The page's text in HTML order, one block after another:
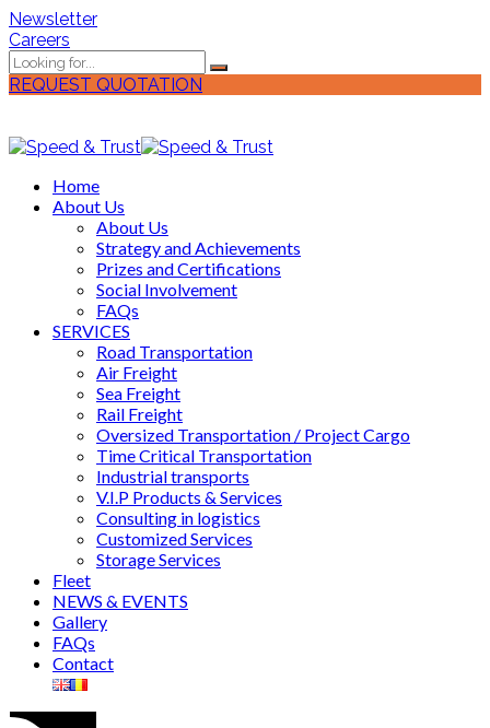
Newsletter
Careers
REQUEST QUOTATION
Home
About Us
About Us
Strategy and Achievements
Prizes and Certifications
Social Involvement
FAQs
SERVICES
Road Transportation
Air Freight
Sea Freight
Rail Freight
Oversized Transportation / Project Cargo
Time Critical Transportation
Industrial transports
V.I.P Products & Services
Consulting in logistics
Customized Services
Storage Services
Fleet
NEWS & EVENTS
Gallery
FAQs
Contact